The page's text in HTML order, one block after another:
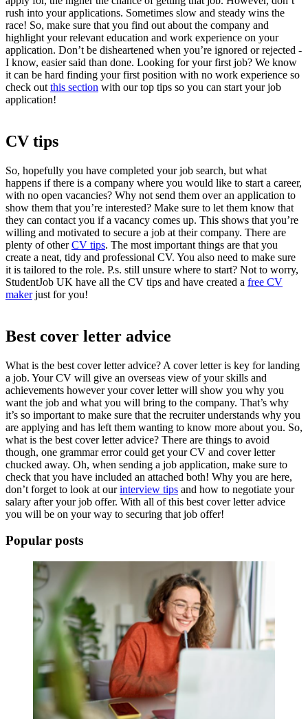
rush into your applications. Sometimes slow and steady wins the
race! So, make sure that you find out about the company and
highlight your relevant education and work experience on your
application. Don’t be disheartened when you’re ignored or rejected -
I know, easier said than done. Looking for your first job? We know
it can be hard finding your first position with no work experience so
check out this section with our top tips so you can start yourjob
application!
CV tips
So, hopefully you have completed your job search, but what
happens if there is a company where you would like to start a career,
with no open vacancies? Why not send them over an application to
show them that you’re interested? Make sure to let them know that
they can contact you if a vacancy comes up. This shows that you’re
willing and motivated to secure a job at their company. There are
plenty of otherCV tips. The most important things are that you
create a neat, tidy and professional CV. You also need to make sure
it is tailored to the role. P.s. still unsure where to start? Not to worry,
StudentJob UK have all the CV tips and have created a free CV
makerjust for you!
Best cover letter advice
What is the best cover letter advice? A cover letter is key for landing
a job. Your CV will give an overseas view of your skills and
achievements however your cover letter will show you why you
want the job and what you will bring to the company. That’s why
it’s so important to make sure that the recruiter understands why you
are applying and has left them wanting to know more about you. So,
what is the best cover letter advice? There are things to avoid
though, one grammar error could get your CV and cover letter
chucked away. Oh, when sending a job application, make sure to
check that you have included an attached both! Why you are here,
don’t forget to look at ourinterview tips and how to negotiate your
salary after your job offer. With all of this best cover letter advice
you will be on your way to securing that job offer!
Popular posts